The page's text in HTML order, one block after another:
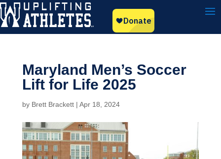
Maryland Men’s Soccer
Lift for Life 2025
by Brett Brackett| Apr 18, 2024